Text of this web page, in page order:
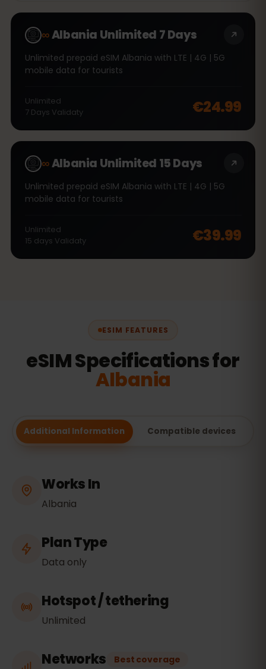
∞Albania Unlimited 7 Days
Unlimited prepaid eSIM Albania with LTE | 4G | 5G
mobile data for tourists
Unlimited
7 Days Validaty €24.99
∞Albania Unlimited 15 Days
Unlimited prepaid eSIM Albania with LTE | 4G | 5G
mobile data for tourists
Unlimited
15 days Validaty €39.99
ESIM FEATURES
eSIM Specifications for
Albania
Additional Information Compatible devices
Works In
Albania
Plan Type
Data only
Hotspot / tethering
Unlimited
Networks Best coverage